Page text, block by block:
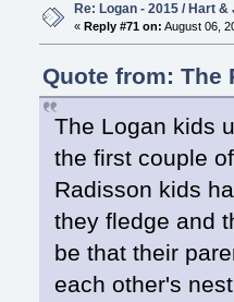
Re: Logan - 2015 / Hart
« Reply #71 on: August 06,
Quote from: The
The Logan kids
the first couple
Radisson kids
they fledge and
be that their
each other's